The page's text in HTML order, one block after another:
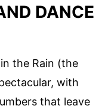
DANCE
the Rain (the
with
that leave